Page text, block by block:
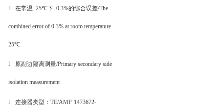
l 在常温 25℃下 0.3%的综合误差/The
combined error of 0.3% at room temperature
25℃
l 原副边隔离测量/Primary secondary side
isolation measurement
l 连接器类型 ： TE/AMP 1473672-